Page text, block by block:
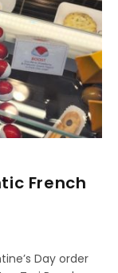
French
Day order